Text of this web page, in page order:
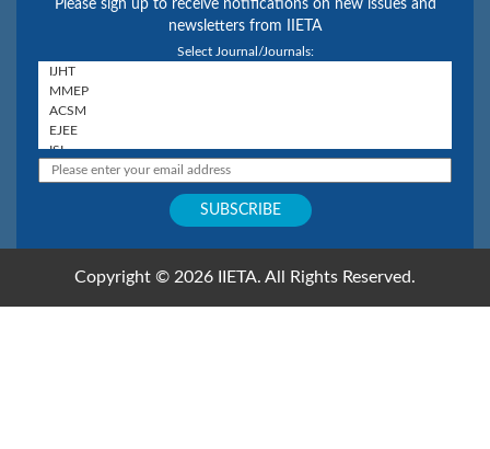
Please sign up to receive notifications on new issues and
newsletters from IIETA
Select Journal/Journals:
Copyright © 2026 IIETA. All Rights Reserved.